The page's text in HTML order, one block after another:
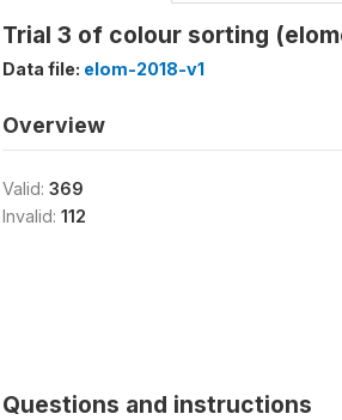
Trial 3 of colour sorting
Data file: elom-2018-v1
Overview
Valid: 369
Invalid: 112
Questions and instructions